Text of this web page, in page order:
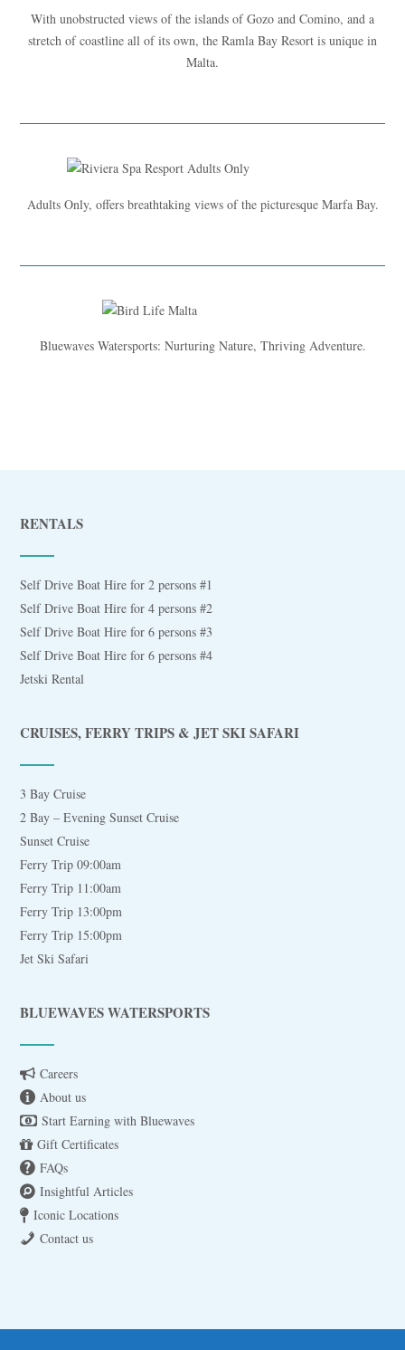
With unobstructed views of the islands of Gozo and Comino, and a
stretch of coastline all of its own, the Ramla Bay Resort is unique in
Malta.
Adults Only, offers breathtaking views of the picturesque Marfa Bay.
Bluewaves Watersports: Nurturing Nature, Thriving Adventure.
RENTALS
Self Drive Boat Hire for 2 persons #1
Self Drive Boat Hire for 4 persons #2
Self Drive Boat Hire for 6 persons #3
Self Drive Boat Hire for 6 persons #4
Jetski Rental
CRUISES, FERRY TRIPS & JET SKI SAFARI
3 Bay Cruise
2 Bay – Evening Sunset Cruise
Sunset Cruise
Ferry Trip 09:00am
Ferry Trip 11:00am
Ferry Trip 13:00pm
Ferry Trip 15:00pm
Jet Ski Safari
BLUEWAVES WATERSPORTS
Careers
About us
Start Earning with Bluewaves
Gift Certificates
FAQs
Insightful Articles
Iconic Locations
Contact us